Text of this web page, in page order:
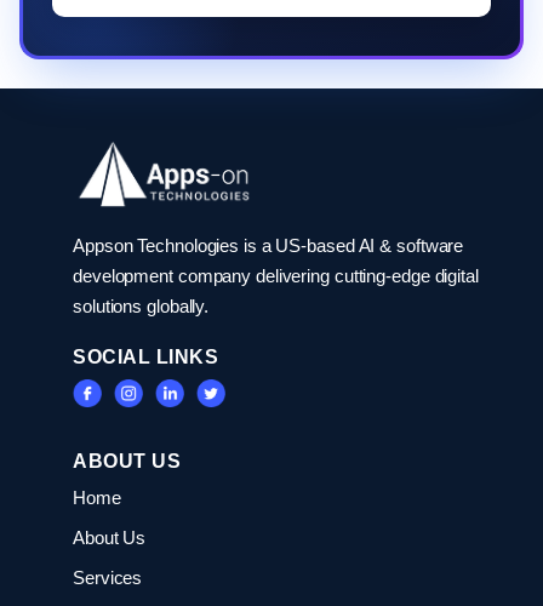
Appson Technologies is a US-based AI & software
development company delivering cutting-edge digital
solutions globally.
SOCIAL LINKS
ABOUT US
Home
About Us
Services